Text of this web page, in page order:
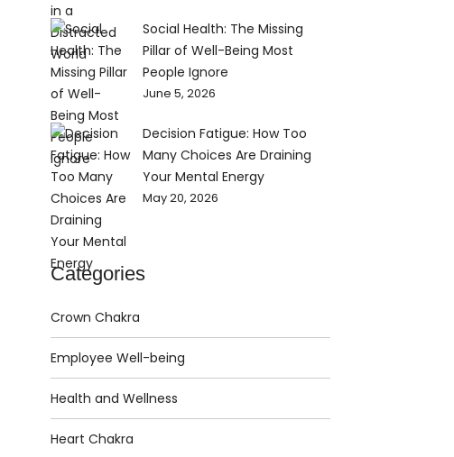
Social Health: The Missing
Pillar of Well-Being Most
People Ignore
June 5, 2026
Decision Fatigue: How Too
Many Choices Are Draining
Your Mental Energy
May 20, 2026
Categories
Crown Chakra
Employee Well-being
Health and Wellness
Heart Chakra